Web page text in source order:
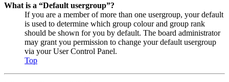
What is a “Default usergroup”?
If you are a member of more than one usergroup, your default
is used to determine which group colour and group rank
should be shown for you by default. The board administrator
may grant you permission to change your default usergroup
via your User Control Panel.
Top